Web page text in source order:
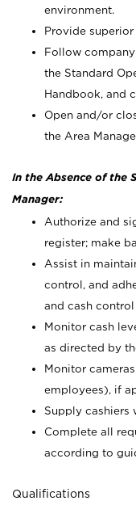
environment.
Provide
Follow
the Standard
Handbook, and
Open and/or
the Area
In the Absence of the
Manager:
Authorize and
register; make
Assist in
control, and
and cash
Monitor cash
as directed by
Monitor
employees), if
Supply cashiers
Complete all
according to
Qualifications